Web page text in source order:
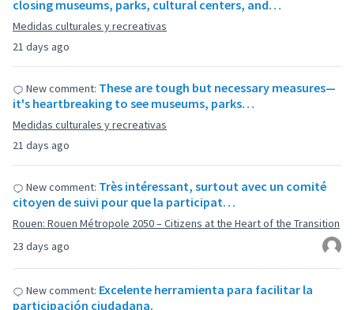
21 days ago
closing museums, parks, cultural centers, and…
Medidas culturales y recreativas
21 days ago
New comment: These are tough but necessary measures—
it's heartbreaking to see museums, parks…
Medidas culturales y recreativas
23 days ago
New comment: Très intéressant, surtout avec un comité
citoyen de suivi pour que la participat…
Rouen: Rouen Métropole 2050 – Citizens at the Heart of the Transition
New comment: Excelente herramienta para facilitar la
participación ciudadana.